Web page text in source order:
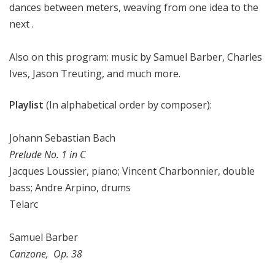
dances between meters, weaving from one idea to the
next .
Also on this program: music by Samuel Barber, Charles
Ives, Jason Treuting, and much more.
Playlist (In alphabetical order by composer):
Johann Sebastian Bach
Prelude No. 1 in C
Jacques Loussier, piano; Vincent Charbonnier, double
bass; Andre Arpino, drums
Telarc
Samuel Barber
Canzone, Op. 38